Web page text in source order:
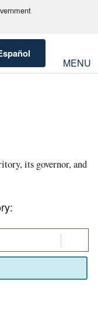
MENU
its governor, and